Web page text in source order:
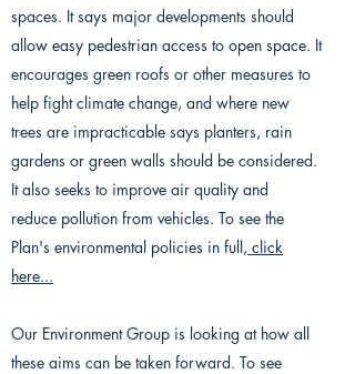
spaces. It says major developments should
allow easy pedestrian access to open space. It
encourages green roofs or other measures to
help fight climate change, and where new
trees are impracticable says planters, rain
gardens or green walls should be considered.
It also seeks to improve air quality and
reduce pollution from vehicles. To see the
Plan's environmental policies in full, click
here...
Our Environment Group is looking at how all
these aims can be taken forward. To see